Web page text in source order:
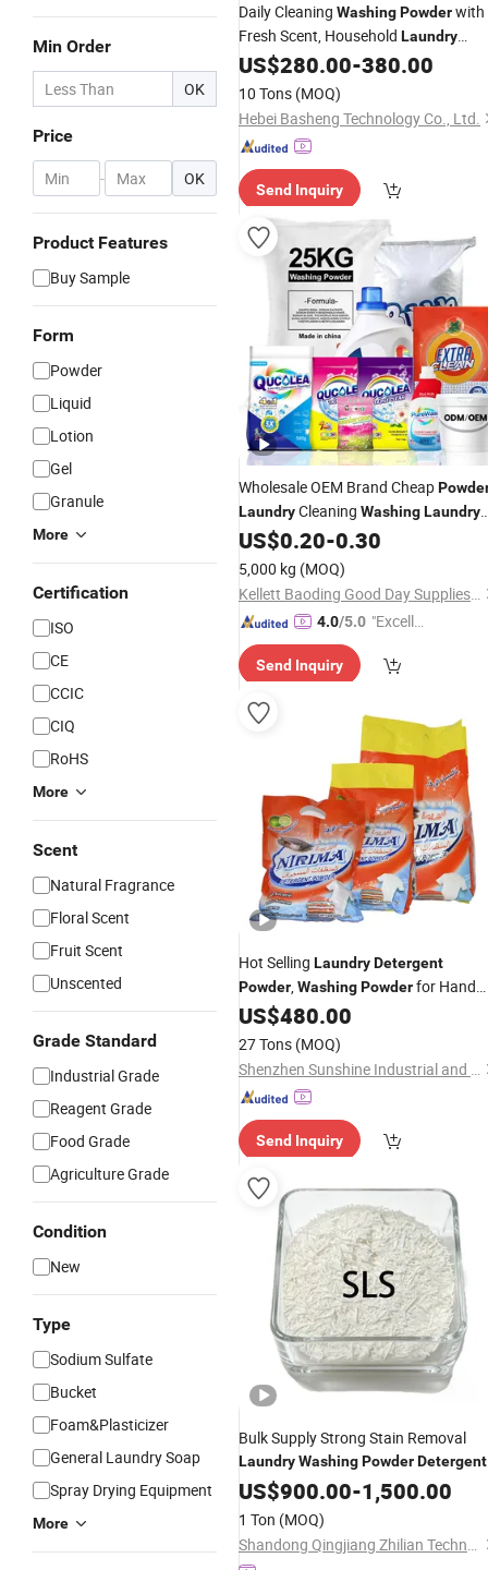
Min Order
OK
Price
- OK
Product Features
Buy Sample
Form
Powder
Liquid
Lotion
Gel
Granule
More
Certification
ISO
CE
CCIC
CIQ
RoHS
More
Scent
Natural Fragrance
Floral Scent
Fruit Scent
Unscented
Grade Standard
Industrial Grade
Reagent Grade
Food Grade
Agriculture Grade
Condition
New
Type
Sodium Sulfate
Bucket
Foam&Plasticizer
General Laundry Soap
Spray Drying Equipment
More
Daily Cleaning WashingPowderwith
Fresh Scent, Household Laundry
DetergentBulk Supply
US$280.00-380.00
10 Tons (MOQ)
Hebei Basheng Technology Co., Ltd.
Send Inquiry
Wholesale OEM Brand Cheap
LaundryCleaning WashingLaundry
Washing Powder Detergent
Powder
US$0.20-0.30
5,000 kg (MOQ)
Kellett Baoding Good Day Supplies of Limited Company
4.0/5.0 "Excelle
Send Inquiry
Hot Selling LaundryDetergent
Powder,WashingPowderfor Hand
Wash&Machine
US$480.00
27 Tons (MOQ)
Shenzhen Sunshine Industrial and Trading Co., Ltd.
Send Inquiry
Bulk Supply Strong Stain Removal
LaundryWashingPowderDetergent
US$900.00-1,500.00
1 Ton (MOQ)
Shandong Qingjiang Zhilian Technology Co., Ltd.